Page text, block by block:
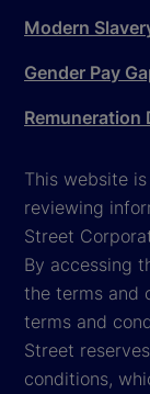
Modern
Gender Pay
Remuneration
This website
reviewing
Street
By accessing
the terms and
terms and
Street
conditions,